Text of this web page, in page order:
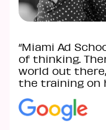
“Miami Ad
of thinking.
world out
the training on